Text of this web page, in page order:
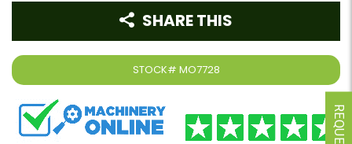
STOCK# MO7728
SHARE THIS